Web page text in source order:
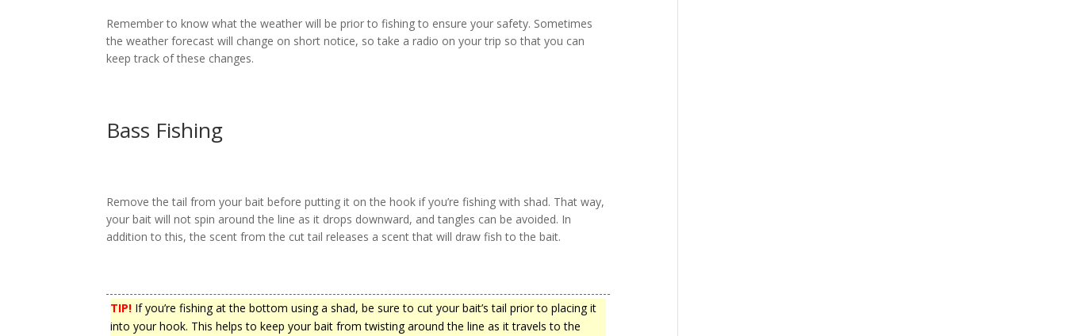
Remember to know what the weather will be prior to fishing to ensure your safety. Sometimes
the weather forecast will change on short notice, so take a radio on your trip so that you can
keep track of these changes.
Bass Fishing
Remove the tail from your bait before putting it on the hook if you’re fishing with shad. That way,
your bait will not spin around the line as it drops downward, and tangles can be avoided. In
addition to this, the scent from the cut tail releases a scent that will draw fish to the bait.
TIP! If you’re fishing at the bottom using a shad, be sure to cut your bait’s tail prior to placing it
into your hook. This helps to keep your bait from twisting around the line as it travels to the